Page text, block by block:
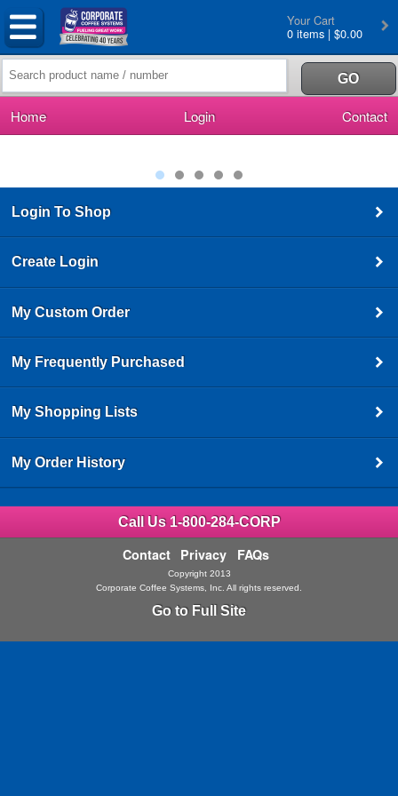
Your Cart
0 items | $0.00
Home Login Contact
Login To Shop
Create Login
My Custom Order
My Frequently Purchased
My Shopping Lists
My Order History
Call Us 1-800-284-CORP
Contact Privacy FAQs
Copyright 2013
Corporate Coffee Systems, Inc. All rights reserved.
Go to Full Site